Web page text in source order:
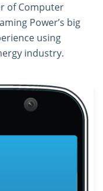
of Computer
Power’s big
using
industry.